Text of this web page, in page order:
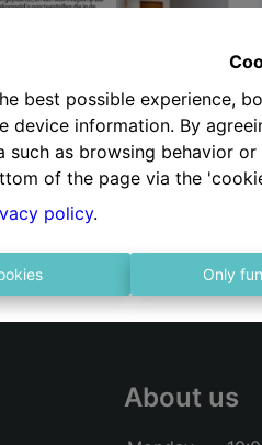
best possible experience,
device information. By
such as browsing behavior
of the page via the
policy.
Only
About us